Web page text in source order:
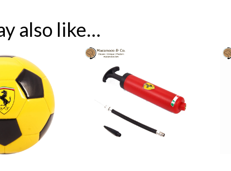
also like…